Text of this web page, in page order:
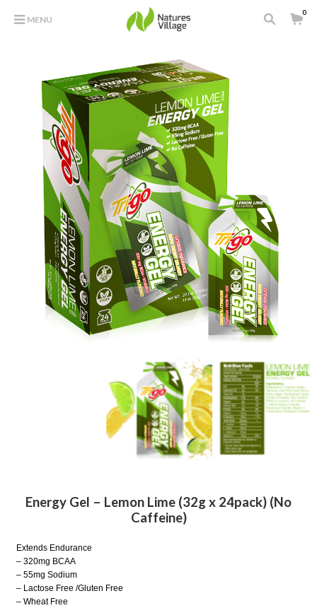
MENU
0
Energy Gel – Lemon Lime (32g x 24pack) (No
Caffeine)
Extends Endurance
– 320mg BCAA
– 55mg Sodium
– Lactose Free /Gluten Free
– Wheat Free